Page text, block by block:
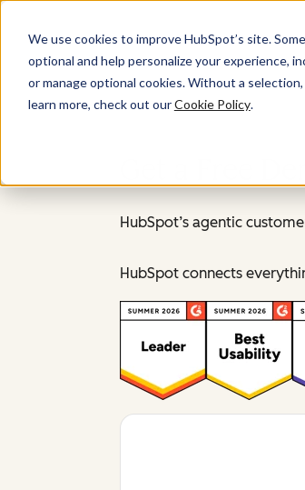
We use cookies to improve HubSpot’s site.
optional and help personalize your experience,
or manage optional cookies. Without a
learn more, check out ourCookie Policy.
HubSpot’s agentic
HubSpot connects